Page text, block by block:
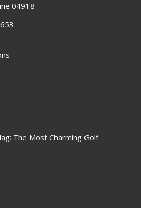
04918
The Most Charming Golf